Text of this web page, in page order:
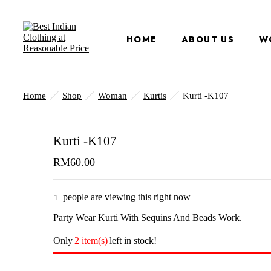
HOME ABOUT US
Home Shop Woman Kurtis Kurti -K107
Kurti -K107
RM60.00
people are viewing this right now
Party Wear Kurti With Sequins And Beads Work.
Only 2 item(s)left in stock!